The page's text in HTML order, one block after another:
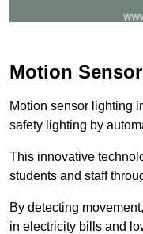
Motion
Motion sensor lighting
safety lighting by
This innovative
students and staff
By detecting
in electricity bills and